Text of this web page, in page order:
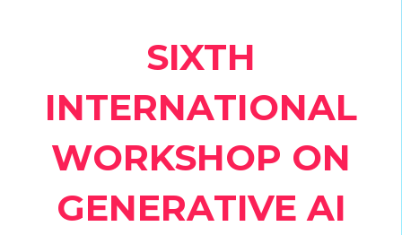
SIXTH
INTERNATIONAL
WORKSHOP ON
GENERATIVE AI